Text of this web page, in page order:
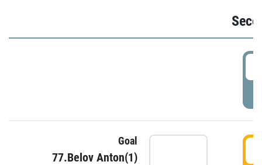
Goal
77.Belov Anton(1)